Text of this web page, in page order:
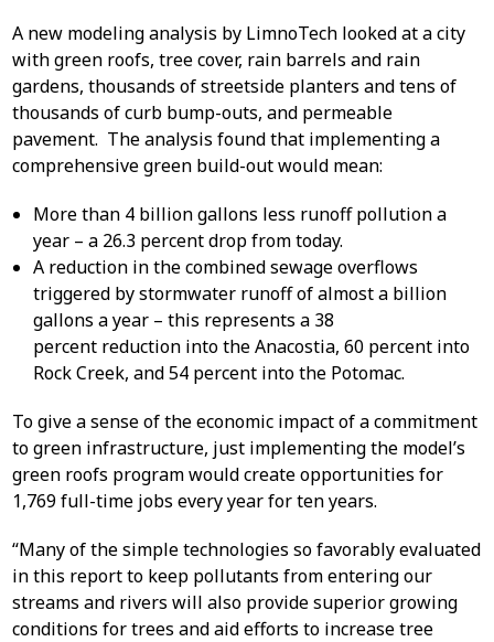
A new modeling analysis by LimnoTech looked at a city
with green roofs, tree cover, rain barrels and rain
gardens, thousands of streetside planters and tens of
thousands of curb bump-outs, and permeable
pavement. The analysis found that implementing a
comprehensive green build-out would mean:
More than 4 billion gallons less runoff pollution a
year – a 26.3 percent drop from today.
A reduction in the combined sewage overflows
triggered by stormwater runoff of almost a billion
gallons a year – this represents a 38
percent reduction into the Anacostia, 60 percent into
Rock Creek, and 54 percent into the Potomac.
To give a sense of the economic impact of a commitment
to green infrastructure, just implementing the model’s
green roofs program would create opportunities for
1,769 full-time jobs every year for ten years.
“Many of the simple technologies so favorably evaluated
in this report to keep pollutants from entering our
streams and rivers will also provide superior growing
conditions for trees and aid efforts to increase tree